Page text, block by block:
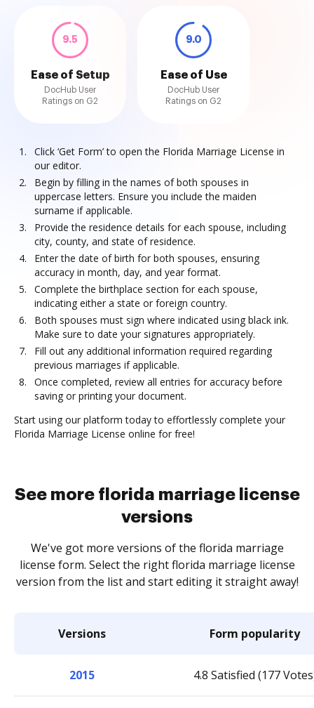
9.5
Ease of Setup
DocHub User
Ratings on G2
9.0
Ease of Use
DocHub User
Ratings on G2
Click ‘Get Form’ to open the Florida Marriage License in
our editor.
Begin by filling in the names of both spouses in
uppercase letters. Ensure you include the maiden
surname if applicable.
Provide the residence details for each spouse, including
city, county, and state of residence.
Enter the date of birth for both spouses, ensuring
accuracy in month, day, and year format.
Complete the birthplace section for each spouse,
indicating either a state or foreign country.
Both spouses must sign where indicated using black ink.
Make sure to date your signatures appropriately.
Fill out any additional information required regarding
previous marriages if applicable.
Once completed, review all entries for accuracy before
saving or printing your document.
Start using our platform today to effortlessly complete your
Florida Marriage License online for free!
See more florida marriage license
versions
We've got more versions of the florida marriage
license form. Select the right florida marriage license
version from the list and start editing it straight away!
Versions Form popularity
2015 4.8 Satisfied (177